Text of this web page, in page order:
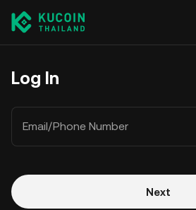
Log In
Email/Phone Number
Next